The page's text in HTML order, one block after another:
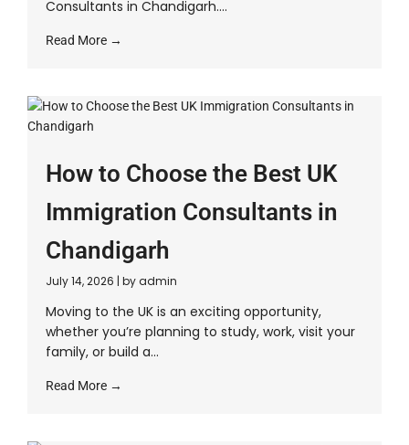
Consultants in Chandigarh....
Read More →
How to Choose the Best UK
Immigration Consultants in
Chandigarh
July 14, 2026 | by admin
Moving to the UK is an exciting opportunity,
whether you’re planning to study, work, visit your
family, or build a...
Read More →